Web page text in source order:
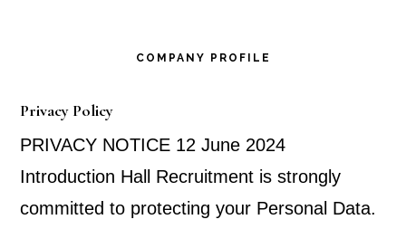
COMPANY PROFILE
Privacy Policy
PRIVACY NOTICE 12 June 2024
Introduction Hall Recruitment is strongly
committed to protecting your Personal Data.